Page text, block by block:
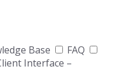
Base
FAQ
Interface –